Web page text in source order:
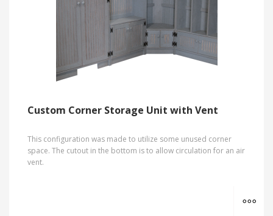
Custom Corner Storage Unit with Vent
This configuration was made to utilize some unused corner
space. The cutout in the bottom is to allow circulation for an air
vent.